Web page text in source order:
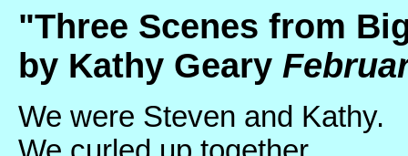
"Three Scenes from
by Kathy Geary
We were Steven and Kathy.